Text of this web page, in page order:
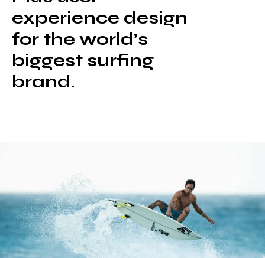
experience design
for the world’s
biggest surfing
brand.